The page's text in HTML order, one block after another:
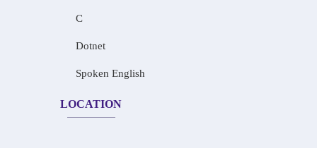
C
Dotnet
Spoken English
LOCATION